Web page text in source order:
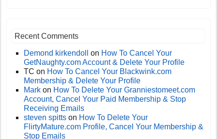
Recent Comments
Demond kirkendoll on How To Cancel Your
GetNaughty.com Account & Delete Your Profile
TC on How To Cancel Your Blackwink.com
Membership & Delete Your Profile
Mark on How To Delete Your Granniestomeet.com
Account, Cancel Your Paid Membership & Stop
Receiving Emails
steven spitts on How To Delete Your
FlirtyMature.com Profile, Cancel Your Membership &
Stop Emails